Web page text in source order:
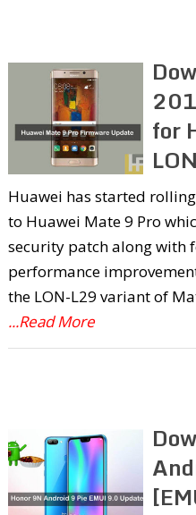
for
Huawei has started
to Huawei Mate 9 Pro
security patch along with
performance
the LON-L29 variant of
...Read More